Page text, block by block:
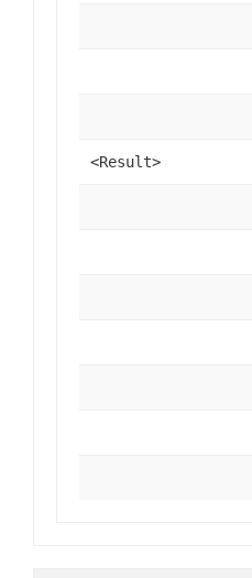
<Result>